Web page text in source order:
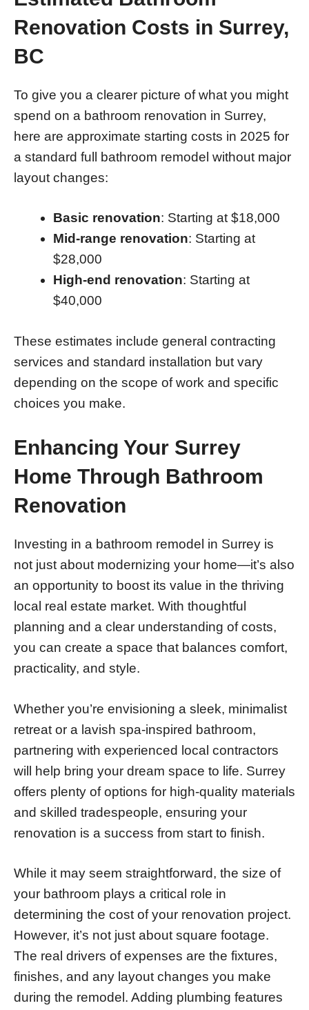
Renovation Costs in Surrey,
BC
To give you a clearer picture of what you might
spend on a bathroom renovation in Surrey,
here are approximate starting costs in 2025 for
a standard full bathroom remodel without major
layout changes:
Basic renovation: Starting at $18,000
Mid-range renovation: Starting at
$28,000
High-end renovation: Starting at
$40,000
These estimates include general contracting
services and standard installation but vary
depending on the scope of work and specific
choices you make.
Enhancing Your Surrey
Home Through Bathroom
Renovation
Investing in a bathroom remodel in Surrey is
not just about modernizing your home—it’s also
an opportunity to boost its value in the thriving
local real estate market. With thoughtful
planning and a clear understanding of costs,
you can create a space that balances comfort,
practicality, and style.
Whether you’re envisioning a sleek, minimalist
retreat or a lavish spa-inspired bathroom,
partnering with experienced local contractors
will help bring your dream space to life. Surrey
offers plenty of options for high-quality materials
and skilled tradespeople, ensuring your
renovation is a success from start to finish.
While it may seem straightforward, the size of
your bathroom plays a critical role in
determining the cost of your renovation project.
However, it’s not just about square footage.
The real drivers of expenses are the fixtures,
finishes, and any layout changes you make
during the remodel. Adding plumbing features